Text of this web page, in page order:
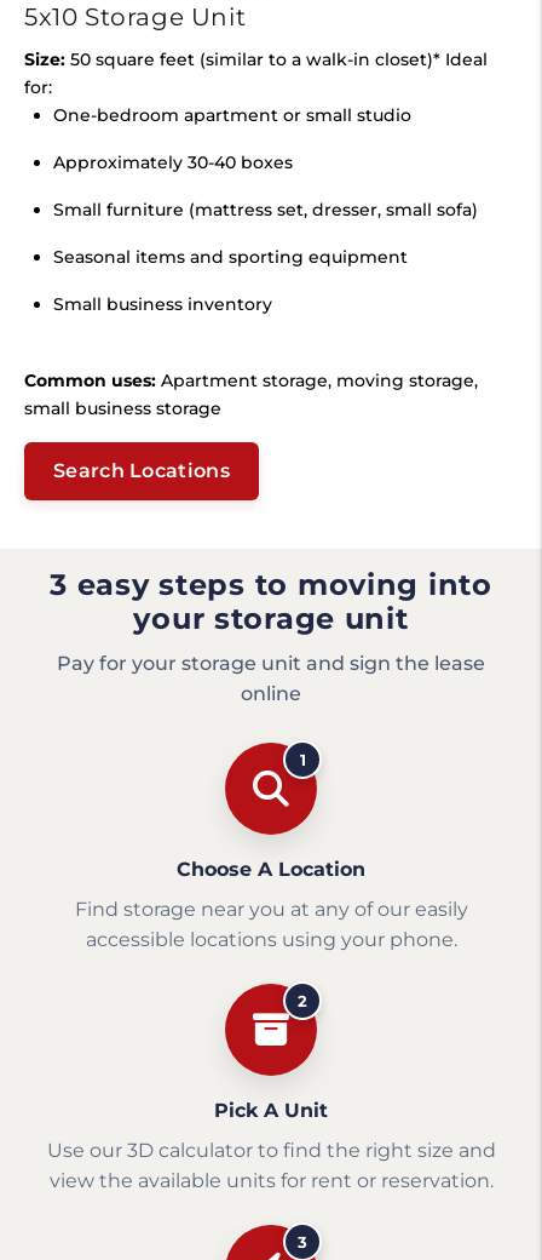
5x10 Storage Unit
Size: 50 square feet (similar to a walk-in closet)* Ideal
for:
One-bedroom apartment or small studio
Approximately 30-40 boxes
Small furniture (mattress set, dresser, small sofa)
Seasonal items and sporting equipment
Small business inventory
Common uses: Apartment storage, moving storage,
small business storage
Search Locations
3 easy steps to moving into
your storage unit
Pay for your storage unit and sign the lease
online
1
Choose A Location
Find storage near you at any of our easily
accessible locations using your phone.
2
Pick A Unit
Use our 3D calculator to find the right size and
view the available units for rent or reservation.
3